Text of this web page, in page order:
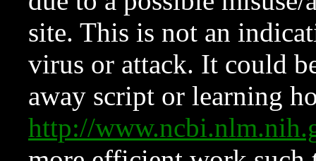
site. This is not an
virus or attack. It could
away script or learning
http://